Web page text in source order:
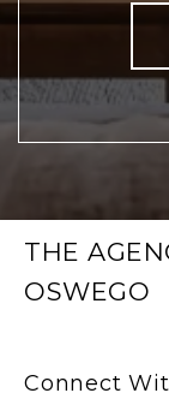
THE
OSWEGO
Connect